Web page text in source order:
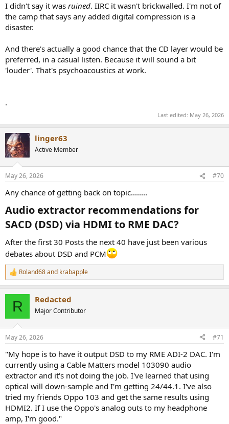
I didn't say it was ruined. IIRC it wasn't brickwalled. I'm not of
the camp that says any added digital compression is a
disaster.
And there's actually a good chance that the CD layer would be
preferred, in a casual listen. Because it will sound a bit
'louder'. That's psychoacoustics at work.
.
Last edited: May 26, 2026
linger63
Active Member
May 26, 2026 #70
Any chance of getting back on topic........
Audio extractor recommendations for
SACD (DSD) via HDMI to RME DAC?
After the first 30 Posts the next 40 have just been various
debates about DSD and PCM
R
e
s
Roland68and krabapple
R Redacted
Major Contributor
May 26, 2026 #71
"My hope is to have it output DSD to my RME ADI-2 DAC. I'm
currently using a Cable Matters model 103090 audio
extractor and it's not doing the job. I've learned that using
optical will down-sample and I'm getting 24/44.1. I've also
tried my friends Oppo 103 and get the same results using
HDMI2. If I use the Oppo's analog outs to my headphone
amp, I'm good."